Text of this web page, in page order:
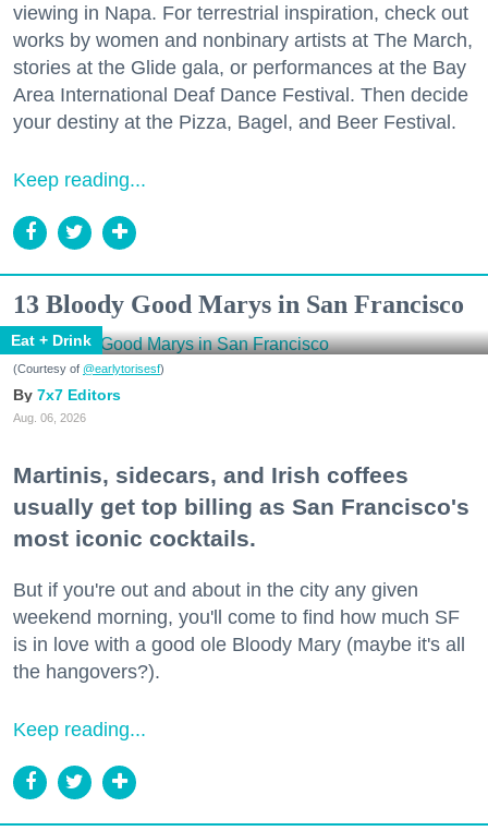
viewing in Napa. For terrestrial inspiration, check out
works by women and nonbinary artists at The March,
stories at the Glide gala, or performances at the Bay
Area International Deaf Dance Festival. Then decide
your destiny at the Pizza, Bagel, and Beer Festival.
Keep reading...
13 Bloody Good Marys in San Francisco
Eat + Drink
(Courtesy of @earlytorisesf)
7x7 Editors
Aug. 06, 2026
Martinis, sidecars, and Irish coffees
usually get top billing as San Francisco's
most iconic cocktails.
But if you're out and about in the city any given
weekend morning, you'll come to find how much SF
is in love with a good ole Bloody Mary (maybe it's all
the hangovers?).
Keep reading...